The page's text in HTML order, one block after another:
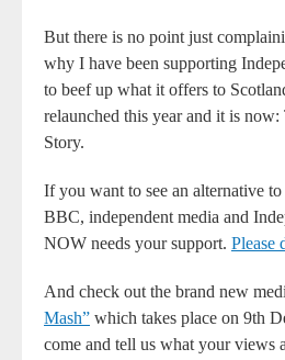
But there is no point just
why I have been supporting
to beef up what it offers to
relaunched this year and it is now:
Story.
If you want to see an alternative
BBC, independent media and
NOW needs your support. Please
And check out the brand new
Mash” which takes place on 9th
come and tell us what your views